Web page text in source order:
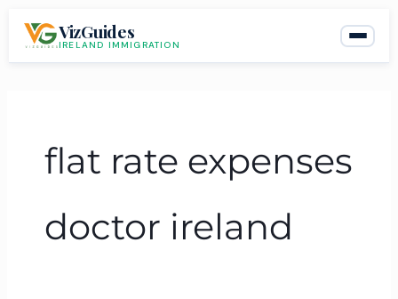
VizGuides
IRELAND IMMIGRATION
flat rate expenses
doctor ireland